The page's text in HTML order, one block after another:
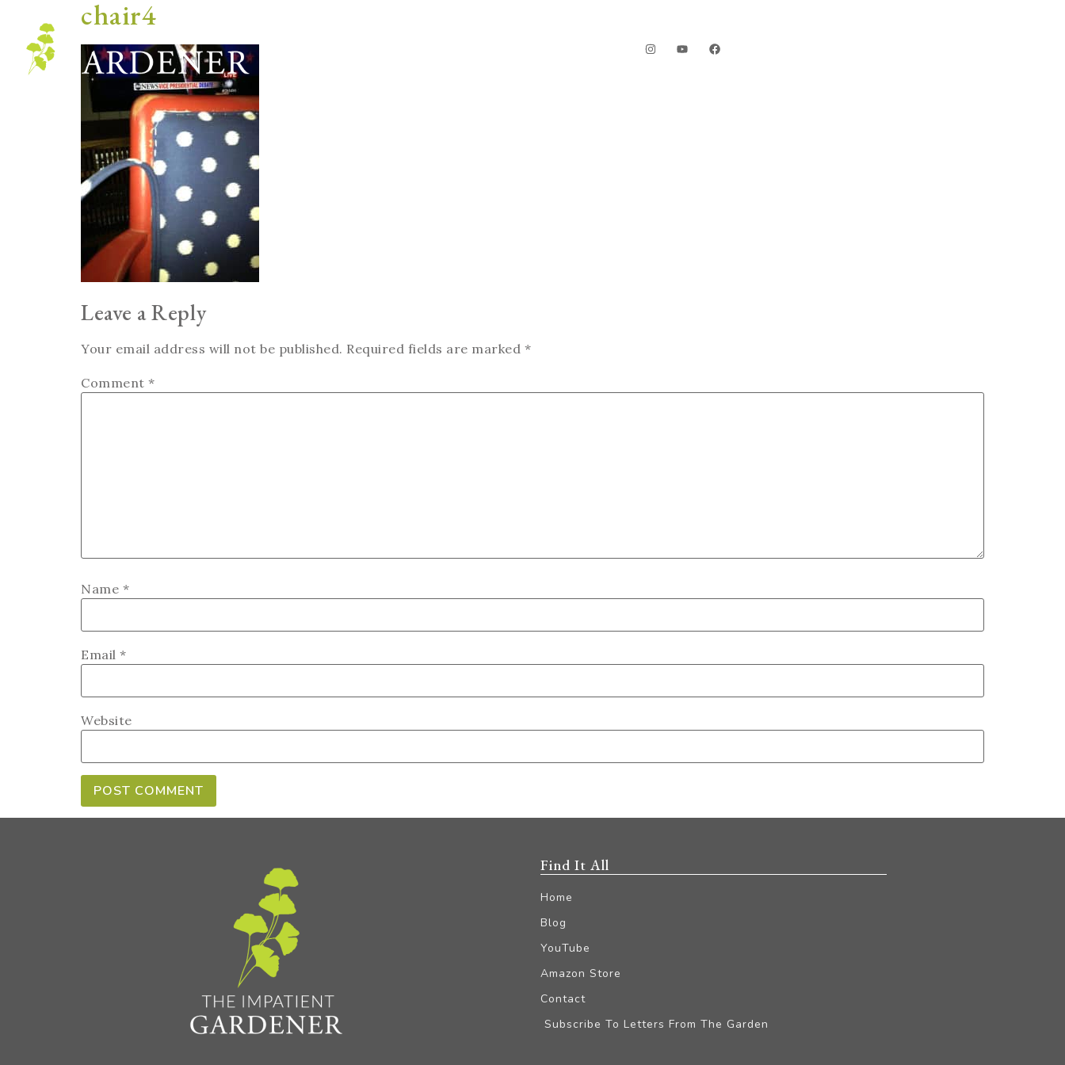
chair4
Leave a Reply
Your email address will not be published. Required fields are marked *
Comment *
Name *
Email *
Website
Find It All
Home
Blog
YouTube
Amazon Store
Contact
Subscribe To Letters From The Garden